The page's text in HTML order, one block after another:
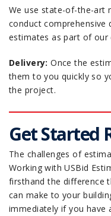
We use state-of-the-art
conduct
estimates as part of our
Delivery: Once the
them to you quickly so
the project.
Get Started
The challenges of
Working with USBid
firsthand the difference
can make to your
immediately if you have